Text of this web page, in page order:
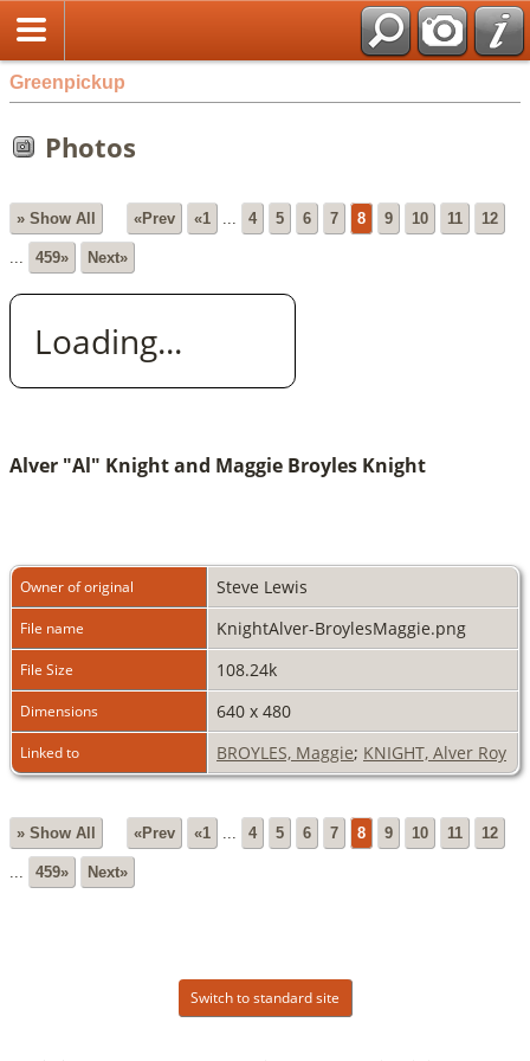
Greenpickup
Photos
» Show All «Prev «1 ... 4 5 6 7 8 9 10 11 12
... 459» Next»
Loading...
Alver "Al" Knight and Maggie Broyles Knight
Owner of original Steve Lewis
File name KnightAlver-BroylesMaggie.png
File Size 108.24k
Dimensions 640 x 480
Linked to BROYLES, Maggie; KNIGHT, Alver Roy
» Show All «Prev «1 4 5 6 7 8 9 10 11 12
459» Next»
Switch to standard site